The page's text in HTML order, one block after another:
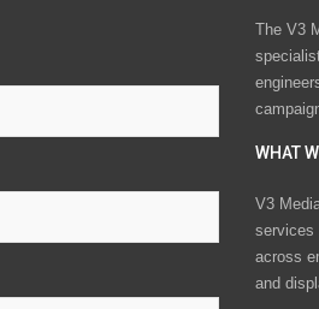
The V3
WHAT
V3
services
across
and